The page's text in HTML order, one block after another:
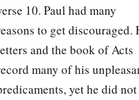
10. Paul had many
to get discouraged.
and the book of Acts
many of his
yet he did